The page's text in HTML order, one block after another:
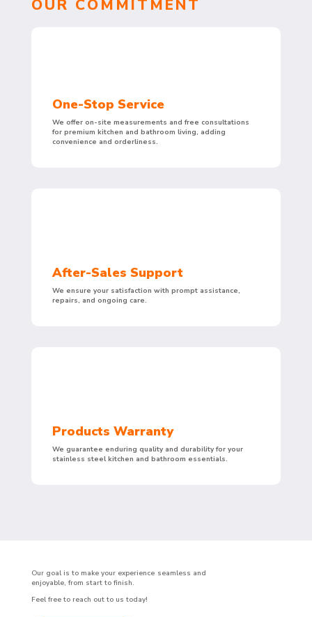
OUR COMMITMENT
One-Stop Service
We offer on-site measurements and free consultations
for premium kitchen and bathroom living, adding
convenience and orderliness.
After-Sales Support
We ensure your satisfaction with prompt assistance,
repairs, and ongoing care.
Products Warranty
We guarantee enduring quality and durability for your
stainless steel kitchen and bathroom essentials.
Our goal is to make your experience seamless and
enjoyable, from start to finish.
Feel free to reach out to us today!